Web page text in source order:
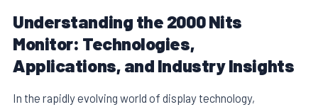
Understanding the 2000 Nits
Monitor: Technologies,
Applications, and Industry Insights
In the rapidly evolving world of display technology,